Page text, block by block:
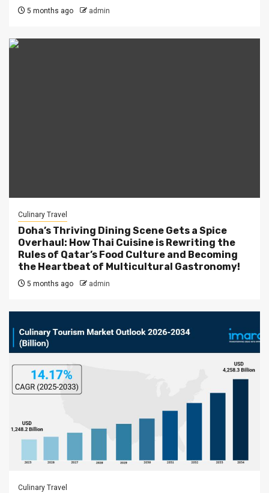
5 months ago admin
Culinary Travel
Doha’s Thriving Dining Scene Gets a Spice
Overhaul: How Thai Cuisine is Rewriting the
Rules of Qatar’s Food Culture and Becoming
the Heartbeat of Multicultural Gastronomy!
5 months ago admin
Culinary Travel